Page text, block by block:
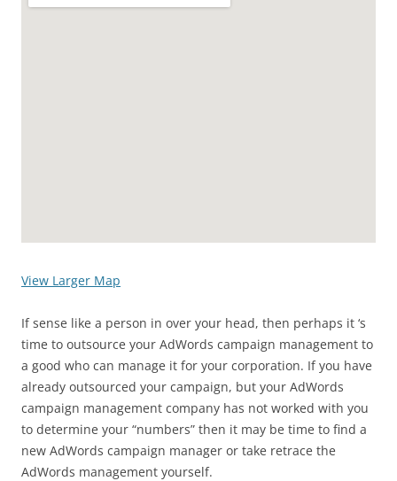
View Larger Map
If sense like a person in over your head, then perhaps it ‘s
time to outsource your AdWords campaign management to
a good who can manage it for your corporation. If you have
already outsourced your campaign, but your AdWords
campaign management company has not worked with you
to determine your “numbers” then it may be time to find a
new AdWords campaign manager or take retrace the
AdWords management yourself.